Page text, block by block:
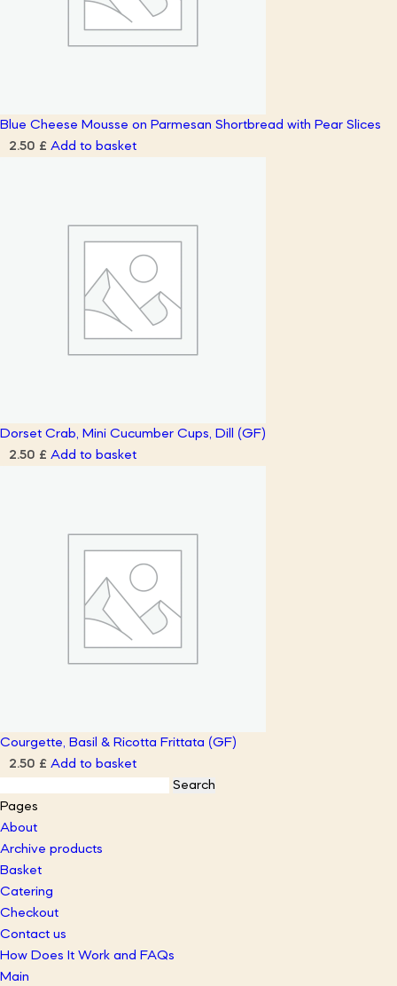
Blue Cheese Mousse on Parmesan Shortbread with Pear Slices
2.50 £ Add to basket
Dorset Crab, Mini Cucumber Cups, Dill (GF)
2.50 £ Add to basket
Courgette, Basil & Ricotta Frittata (GF)
2.50 £ Add to basket
for:
Pages
About
Archive products
Basket
Catering
Checkout
Contact us
How Does It Work and FAQs
Main